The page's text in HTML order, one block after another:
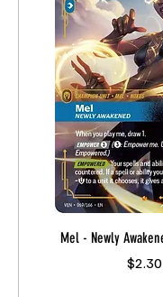
Mel - Newly
Price
$2.30